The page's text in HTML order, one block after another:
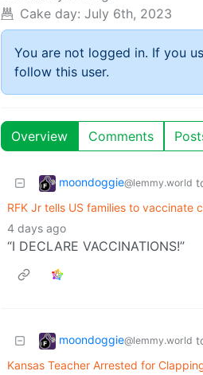
Cake day: July 6th, 2023
You are not logged in. If you
follow this user.
Overview Comments
moondoggie@lemmy.world
RFK Jr tells US families to vaccinate
4 days ago
“I DECLARE VACCINATIONS!”
moondoggie@lemmy.world
Kansas Teacher Arrested for